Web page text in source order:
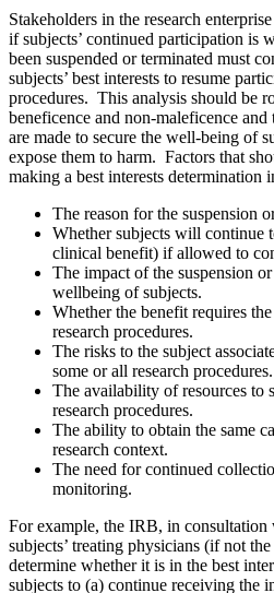
Stakeholders in the research
if subjects’ continued participation is
been suspended or terminated must
subjects’ best interests to resume
procedures. This analysis should be
beneficence and non-maleficence
are made to secure the well-being of
expose them to harm. Factors that
making a best interests determination
The reason for the suspension
Whether subjects will continue
clinical benefit) if allowed to
The impact of the suspension
wellbeing of subjects.
Whether the benefit requires
research procedures.
The risks to the subject
some or all research procedures.
The availability of resources to
research procedures.
The ability to obtain the same
research context.
The need for continued
monitoring.
For example, the IRB, in consultation
subjects’ treating physicians (if not
determine whether it is in the best
subjects to (a) continue receiving the